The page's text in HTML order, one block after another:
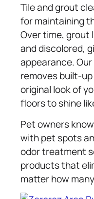
Tile and grout
for maintaining
Over time, grout
and discolored,
appearance.
removes built-
original look of
floors to shine
Pet owners
with pet spots
odor treatment
products that
matter how